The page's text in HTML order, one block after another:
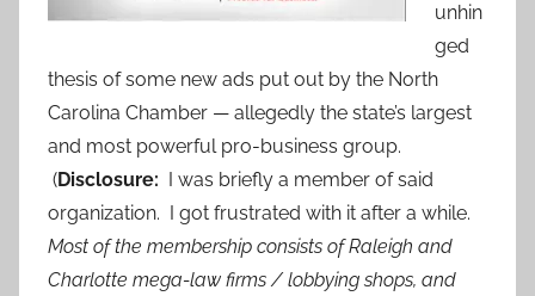
unhin
ged
thesis of some new ads put out by the North
Carolina Chamber — allegedly the state’s largest
and most powerful pro-business group.
(Disclosure: I was briefly a member of said
organization. I got frustrated with it after a while.
Most of the membership consists of Raleigh and
Charlotte mega-law firms / lobbying shops, and